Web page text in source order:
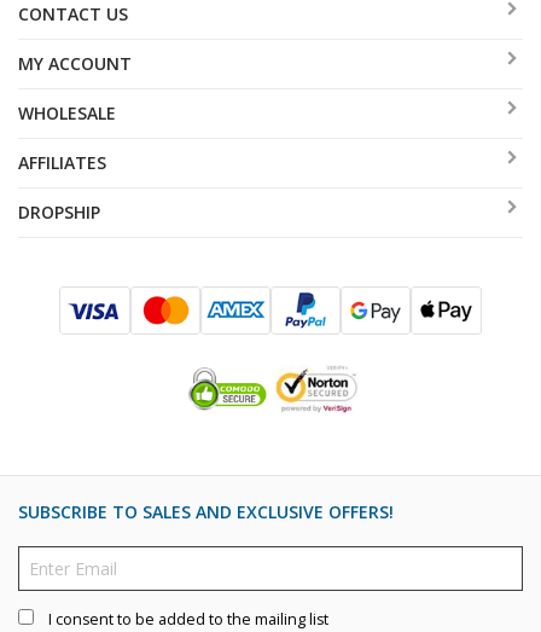
CONTACT US
MY ACCOUNT
WHOLESALE
AFFILIATES
DROPSHIP
SUBSCRIBE TO SALES AND EXCLUSIVE OFFERS!
I consent to be added to the mailing list